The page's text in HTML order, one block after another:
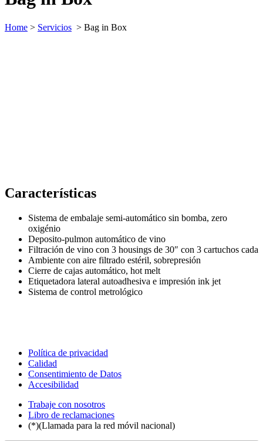
Home > Servicios > Bag in Box
Características
Sistema de embalaje semi-automático sin bomba, zero
oxigénio
Deposito-pulmon automático de vino
Filtración de vino con 3 housings de 30″ con 3 cartuchos cada
Ambiente con aire filtrado estéril, sobrepresión
Cierre de cajas automático, hot melt
Etiquetadora lateral autoadhesiva e impresión ink jet
Sistema de control metrológico
Política de privacidad
Calidad
Consentimiento de Datos
Accesibilidad
Trabaje con nosotros
Libro de reclamaciones
(*)(Llamada para la red móvil nacional)